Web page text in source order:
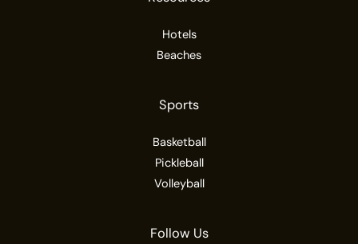
Hotels
Beaches
Sports
Basketball
Pickleball
Volleyball
Follow Us